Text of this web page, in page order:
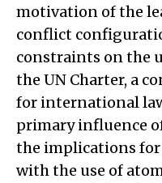
motivation of the
conflict
constraints on the
the UN Charter, a
for international
primary influence
the implications for
with the use of